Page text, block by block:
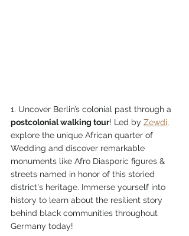
1. Uncover Berlin’s colonial past through a
postcolonial walking tour! Led by Zewdi,
explore the unique African quarter of
Wedding and discover remarkable
monuments like Afro Diasporic figures &
streets named in honor of this storied
district's heritage. Immerse yourself into
history to learn about the resilient story
behind black communities throughout
Germany today!